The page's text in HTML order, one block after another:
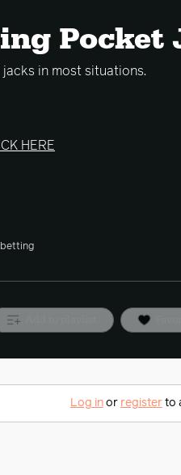
Pocket
jacks in most situations.
HERE
betting
Log inor registerto